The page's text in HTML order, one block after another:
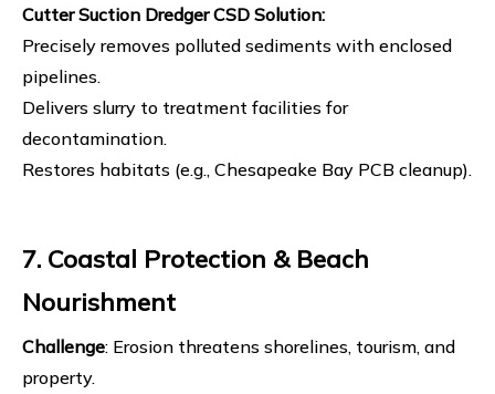
Cutter Suction DredgerCSD Solution:
Precisely removes polluted sediments with enclosed
pipelines.
Delivers slurry to treatment facilities for
decontamination.
Restores habitats (e.g., Chesapeake Bay PCB cleanup).
7. Coastal Protection & Beach
Nourishment
Challenge: Erosion threatens shorelines, tourism, and
property.